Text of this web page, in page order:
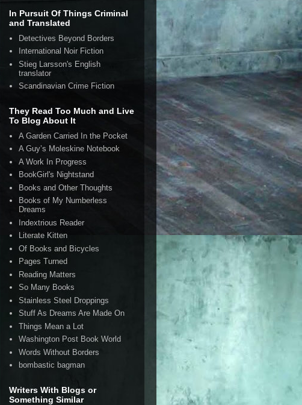
In Pursuit Of Things Criminal
and Translated
Detectives Beyond Borders
International Noir Fiction
Stieg Larsson's English
translator
Scandinavian Crime Fiction
They Read Too Much and Live
To Blog About It
A Garden Carried In the Pocket
A Guy’s Moleskine Notebook
A Work In Progress
BookGirl's Nightstand
Books and Other Thoughts
Books of My Numberless
Dreams
Indextrious Reader
Literate Kitten
Of Books and Bicycles
Pages Turned
Reading Matters
So Many Books
Stainless Steel Droppings
Stuff As Dreams Are Made On
Things Mean a Lot
Washington Post Book World
Words Without Borders
bombastic bagman
Writers With Blogs or
Something Similar